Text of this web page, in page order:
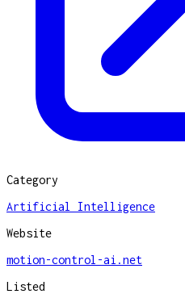
Category
Artificial Intelligence
Website
motion-control-ai.net
Listed